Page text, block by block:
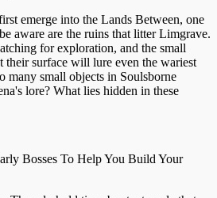
emerge into the Lands Between, one
aware are the ruins that litter Limgrave.
for exploration, and the small
their surface will lure even the wariest
many small objects in Soulsborne
lore? What lies hidden in these
Bosses To Help You Build Your